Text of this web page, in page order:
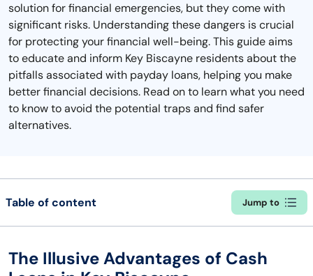
solution for financial emergencies, but they come with
significant risks. Understanding these dangers is crucial
for protecting your financial well-being. This guide aims
to educate and inform Key Biscayne residents about the
pitfalls associated with payday loans, helping you make
better financial decisions. Read on to learn what you need
to know to avoid the potential traps and find safer
alternatives.
Table of content Jump to
The Illusive Advantages of Cash